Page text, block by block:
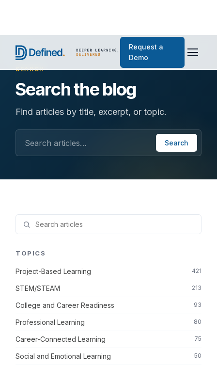
Request a
Demo
SEARCH
Search the blog
Find articles by title, excerpt, or topic.
Search articles Search
TOPICS
Project-Based Learning 421
STEM/STEAM 213
College and Career Readiness 93
Professional Learning 80
Career-Connected Learning 75
Social and Emotional Learning 50